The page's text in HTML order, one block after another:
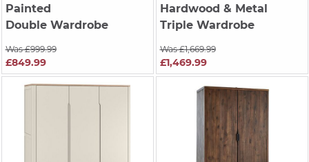
Painted
Double Wardrobe
Was £999.99
£849.99
Hardwood & Metal
Triple Wardrobe
Was £1,669.99
£1,469.99